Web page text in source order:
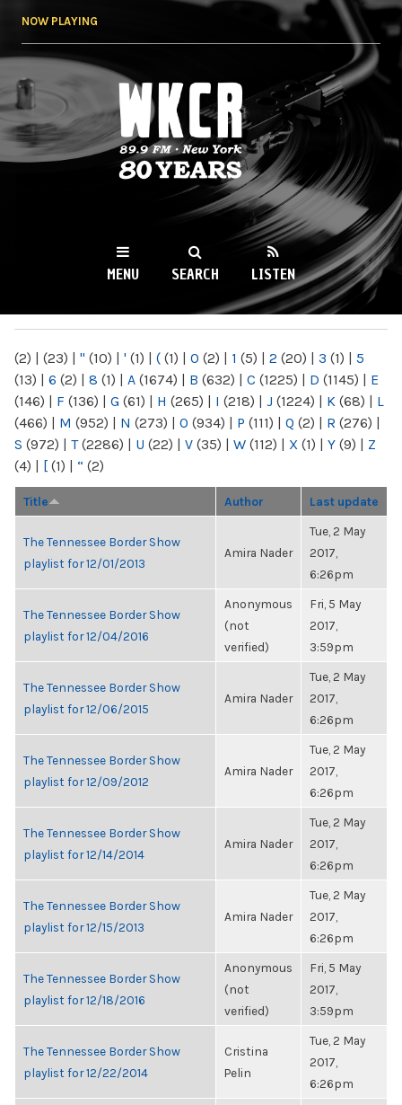
NOW PLAYING
WKCR 89.9FM
NY
MENU SEARCH LISTEN
(2) | (23) | " (10) | ' (1) | ( (1) | 0 (2) | 1 (5) | 2 (20) | 3 (1) | 5
(13) | 6 (2) | 8 (1) | A (1674) | B (632) | C (1225) | D (1145) | E
(146) | F (136) | G (61) | H (265) | I (218) | J (1224) | K (68) | L
(466) | M (952) | N (273) | O (934) | P (111) | Q (2) | R (276) |
S (972) | T(2286) | U (22) | V (35) | W (112) | X (1) | Y (9) | Z
(4) | [ (1) | “ (2)
Title Author Last update
The Tennessee Border Show
playlist for 12/01/2013
Amira Nader
Tue, 2 May
2017,
6:26pm
The Tennessee Border Show
playlist for 12/04/2016
Anonymous
(not
verified)
Fri, 5 May
2017,
3:59pm
The Tennessee Border Show
playlist for 12/06/2015
Amira Nader
Tue, 2 May
2017,
6:26pm
The Tennessee Border Show
playlist for 12/09/2012
Amira Nader
Tue, 2 May
2017,
6:26pm
The Tennessee Border Show
playlist for 12/14/2014
Amira Nader
Tue, 2 May
2017,
6:26pm
The Tennessee Border Show
playlist for 12/15/2013
Amira Nader
Tue, 2 May
2017,
6:26pm
The Tennessee Border Show
playlist for 12/18/2016
Anonymous
(not
verified)
Fri, 5 May
2017,
3:59pm
The Tennessee Border Show
playlist for 12/22/2014
Cristina
Pelin
Tue, 2 May
2017,
6:26pm